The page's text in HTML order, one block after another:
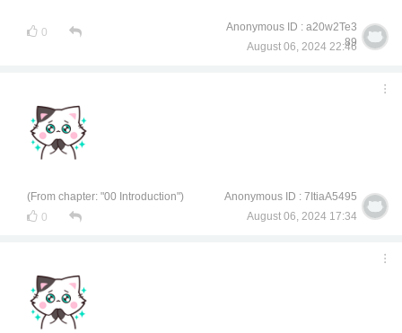
0
Anonymous ID : a20w2Te3
89
August 06, 2024 22:46
(From chapter: "00 Introduction")
0
Anonymous ID : 7ItiaA5495
August 06, 2024 17:34